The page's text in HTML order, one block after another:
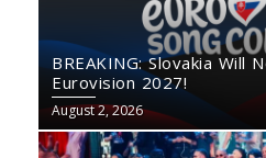
BREAKING: Slovakia Will
Eurovision 2027!
August 2, 2026